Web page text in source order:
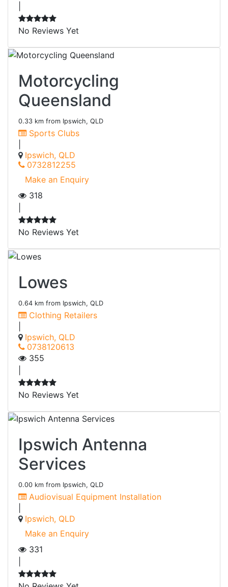
No Reviews Yet
Motorcycling
Queensland
0.33 km from Ipswich, QLD
Sports Clubs
Ipswich, QLD
0732812255
Make an Enquiry
318
No Reviews Yet
Lowes
0.64 km from Ipswich, QLD
Clothing Retailers
Ipswich, QLD
0738120613
355
No Reviews Yet
Ipswich Antenna
Services
0.00 km from Ipswich, QLD
Audiovisual Equipment Installation
Ipswich, QLD
Make an Enquiry
331